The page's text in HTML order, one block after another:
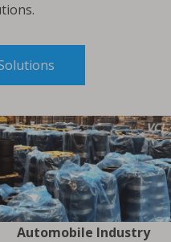
Automobile Industry